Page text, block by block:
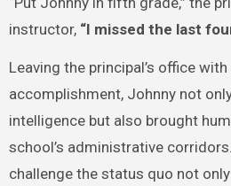
instructor,“I missed the last
Leaving the principal’s office
accomplishment, Johnny not
intelligence but also brought
school’s administrative
challenge the status quo not